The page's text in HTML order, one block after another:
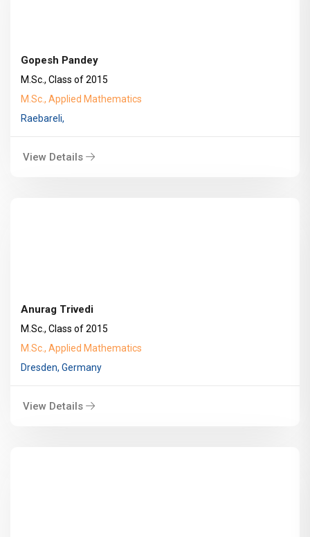
Gopesh Pandey
M.Sc., Class of 2015
M.Sc., Applied Mathematics
Raebareli,
View Details
Anurag Trivedi
M.Sc., Class of 2015
M.Sc., Applied Mathematics
Dresden, Germany
View Details